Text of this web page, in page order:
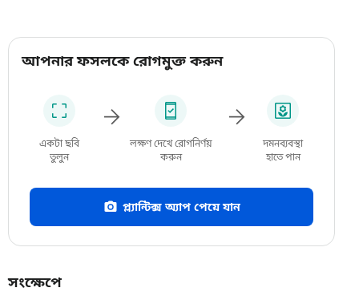
আপনার ফসলকে রোগমুক্ত করুন
একটা ছবি
তুলুন
লক্ষণ দেখে রোগনির্ণয়
করুন
দমনব্যবস্থা
হাতে পান
প্ল্যান্টিক্স অ্যাপ পেয়ে যান
সংক্ষেপে